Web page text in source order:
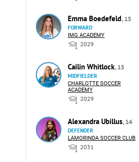
Emma Boedefeld, 15
FORWARD
IMG ACADEMY
2029
Cailin Whitlock, 15
MIDFIELDER
CHARLOTTE SOCCER
ACADEMY
2029
Alexandra Ubillus, 14
DEFENDER
LAMORINDA SOCCER CLUB
2031